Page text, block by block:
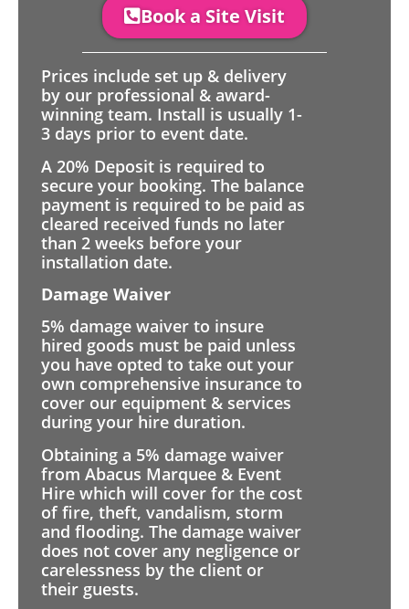
Book a Site Visit
Prices include set up & delivery
by our professional & award-
winning team. Install is usually 1-
3 days prior to event date.
A 20% Deposit is required to
secure your booking. The balance
payment is required to be paid as
cleared received funds no later
than 2 weeks before your
installation date.
Damage Waiver
5% damage waiver to insure
hired goods must be paid unless
you have opted to take out your
own comprehensive insurance to
cover our equipment & services
during your hire duration.
Obtaining a 5% damage waiver
from Abacus Marquee & Event
Hire which will cover for the cost
of fire, theft, vandalism, storm
and flooding. The damage waiver
does not cover any negligence or
carelessness by the client or
their guests.